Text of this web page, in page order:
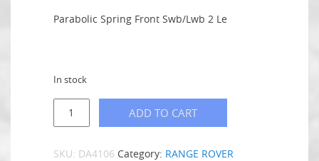
Parabolic Spring Front Swb/Lwb 2 Le
In stock
ADD TO CART
SKU: DA4106 Category: RANGE ROVER